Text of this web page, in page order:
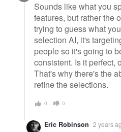
Sounds like what you
features, but rather the
trying to guess what
selection AI, it's
people so it's going to
consistent. Is it perfect,
That's why there's the
refine the selections.
0 0
Eric Robinson 2 years